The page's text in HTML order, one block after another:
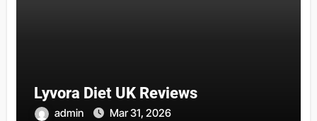
Lyvora Diet UK Reviews
admin Mar 31, 2026